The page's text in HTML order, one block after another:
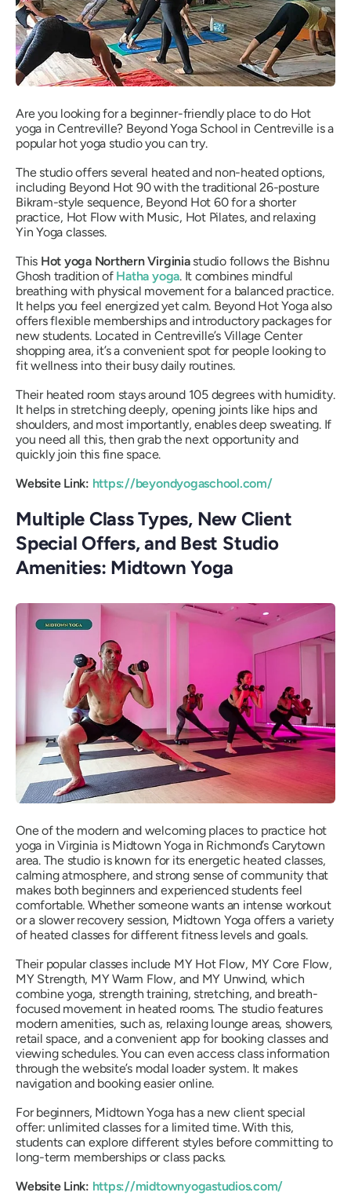
Are you looking for a beginner-friendly place to do Hot
yoga in Centreville? Beyond Yoga School in Centreville is a
popular hot yoga studio you can try.
The studio offers several heated and non-heated options,
including Beyond Hot 90 with the traditional 26-posture
Bikram-style sequence, Beyond Hot 60 for a shorter
practice, Hot Flow with Music, Hot Pilates, and relaxing
Yin Yoga classes.
This Hot yoga Northern Virginia studio follows the Bishnu
Ghosh tradition of Hatha yoga. It combines mindful
breathing with physical movement for a balanced practice.
It helps you feel energized yet calm. Beyond Hot Yoga also
offers flexible memberships and introductory packages for
new students. Located in Centreville’s Village Center
shopping area, it’s a convenient spot for people looking to
fit wellness into their busy daily routines.
Their heated room stays around 105 degrees with humidity.
It helps in stretching deeply, opening joints like hips and
shoulders, and most importantly, enables deep sweating. If
you need all this, then grab the next opportunity and
quickly join this fine space.
Website Link: https://beyondyogaschool.com/
Multiple Class Types, New Client
Special Offers, and Best Studio
Amenities: Midtown Yoga
One of the modern and welcoming places to practice hot
yoga in Virginia is Midtown Yoga in Richmond’s Carytown
area. The studio is known for its energetic heated classes,
calming atmosphere, and strong sense of community that
makes both beginners and experienced students feel
comfortable. Whether someone wants an intense workout
or a slower recovery session, Midtown Yoga offers a variety
of heated classes for different fitness levels and goals.
Their popular classes include MY Hot Flow, MY Core Flow,
MY Strength, MY Warm Flow, and MY Unwind, which
combine yoga, strength training, stretching, and breath-
focused movement in heated rooms. The studio features
modern amenities, such as, relaxing lounge areas, showers,
retail space, and a convenient app for booking classes and
viewing schedules. You can even access class information
through the website’s modal loader system. It makes
navigation and booking easier online.
For beginners, Midtown Yoga has a new client special
offer: unlimited classes for a limited time. With this,
students can explore different styles before committing to
long-term memberships or class packs.
Website Link: https://midtownyogastudios.com/